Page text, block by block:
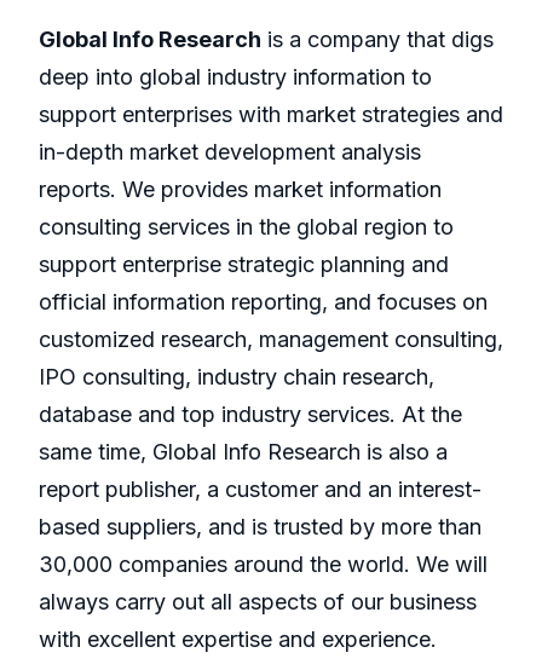
Global Info Research is a company that digs
deep into global industry information to
support enterprises with market strategies and
in-depth market development analysis
reports. We provides market information
consulting services in the global region to
support enterprise strategic planning and
official information reporting, and focuses on
customized research, management consulting,
IPO consulting, industry chain research,
database and top industry services. At the
same time, Global Info Research is also a
report publisher, a customer and an interest-
based suppliers, and is trusted by more than
30,000 companies around the world. We will
always carry out all aspects of our business
with excellent expertise and experience.